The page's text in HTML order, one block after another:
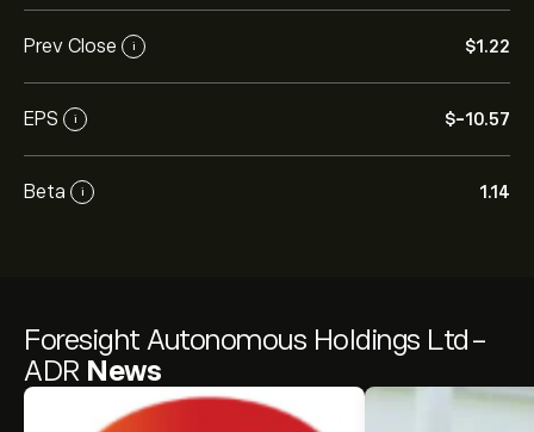
Foresight Autonomous Holdings Ltd-
ADR News
Prev Close i ‎$‎1.22
EPS i ‎$‎-10.57
Beta i 1.14